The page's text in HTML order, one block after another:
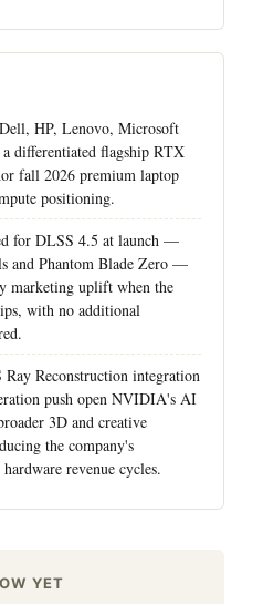
HP, Lenovo, Microsoft
differentiated flagship RTX
fall 2026 premium laptop
positioning.
for DLSS 4.5 at launch —
and Phantom Blade Zero —
marketing uplift when the
with no additional
Reconstruction integration
push open NVIDIA's AI
3D and creative
the company's
revenue cycles.
YET